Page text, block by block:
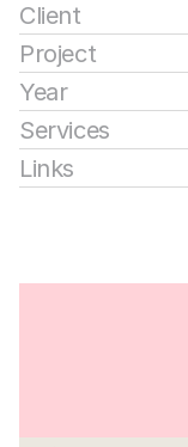
Client
Project
Year
Services
Links